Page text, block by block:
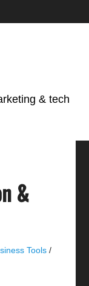
& tech
&
Tools /